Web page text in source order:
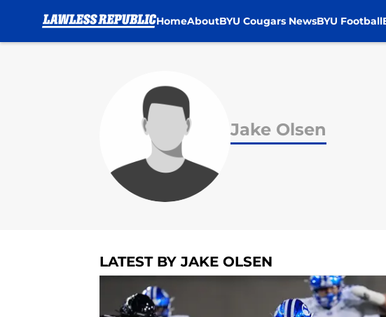
HomeAboutBYU Cougars NewsBYU Football
Jake Olsen
LATEST BY JAKE OLSEN